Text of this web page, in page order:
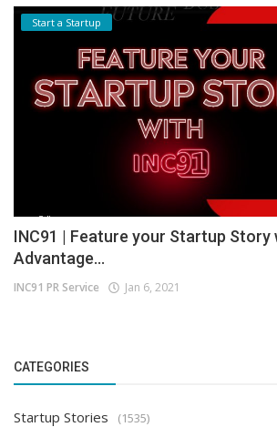
Start a Startup
INC91 | Feature your Startup Story
Advantage...
INC91 PR Service Jan 6, 2021
CATEGORIES
Startup Stories (1535)